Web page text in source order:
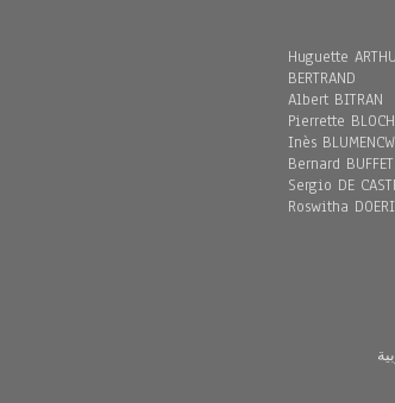
Huguette
BERTRAND
Albert BITRAN
Pierrette BLOCH
Inès
Bernard BUFFET
Sergio DE
Roswitha